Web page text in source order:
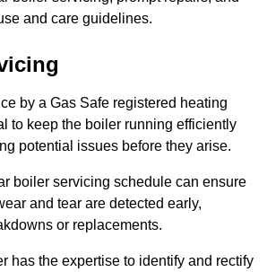
and care guidelines.
by a Gas Safe registered heating
to keep the boiler running efficiently
potential issues before they arise.
boiler servicing schedule can ensure
and tear are detected early,
or replacements.
has the expertise to identify and rectify